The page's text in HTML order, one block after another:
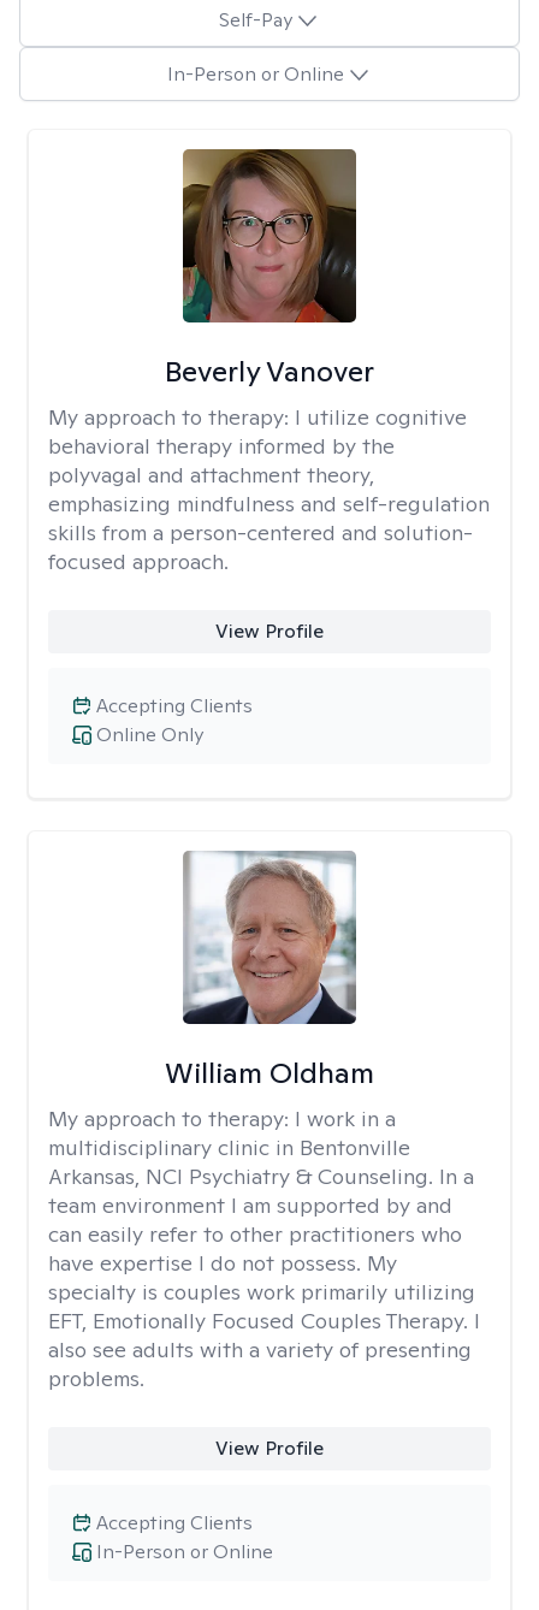
Self-Pay
In-Person or Online
Beverly Vanover
My approach to therapy: I utilize cognitive
behavioral therapy informed by the
polyvagal and attachment theory,
emphasizing mindfulness and self-regulation
skills from a person-centered and solution-
focused approach.
View Profile
Online Only
Accepting Clients
William Oldham
My approach to therapy: I work in a
multidisciplinary clinic in Bentonville
Arkansas, NCI Psychiatry & Counseling. In a
team environment I am supported by and
can easily refer to other practitioners who
have expertise I do not possess. My
specialty is couples work primarily utilizing
EFT, Emotionally Focused Couples Therapy. I
also see adults with a variety of presenting
problems.
View Profile
In-Person or Online
Accepting Clients